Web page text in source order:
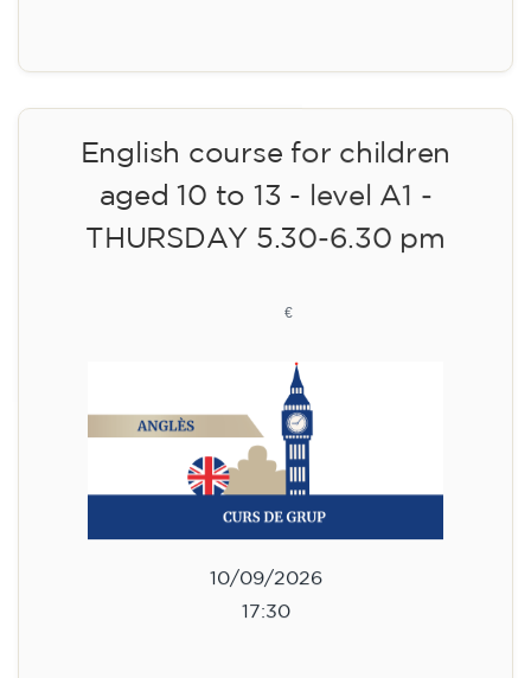
English course for children
aged 10 to 13 - level A1 -
THURSDAY 5.30-6.30 pm
€
10/09/2026
17:30